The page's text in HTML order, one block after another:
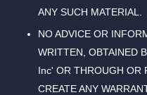
ANY SUCH MATERIAL.
NO ADVICE OR
WRITTEN, OBTAINED
Inc' OR THROUGH OR
CREATE ANY